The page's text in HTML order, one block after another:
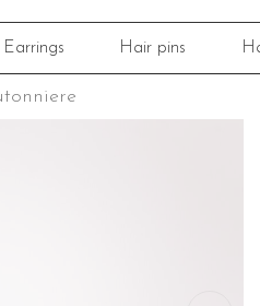
Earrings Hair pins